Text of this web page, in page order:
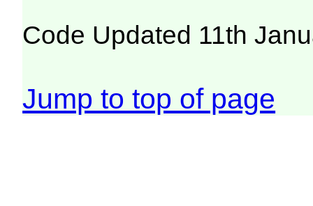
Code Updated 11th
Jump to top of page